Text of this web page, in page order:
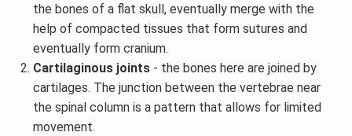
the bones of a flat skull, eventually merge with the
help of compacted tissues that form sutures and
eventually form cranium.
Cartilaginous joints- the bones here are joined by
cartilages. The junction between the vertebrae near
the spinal column is a pattern that allows for limited
movement.